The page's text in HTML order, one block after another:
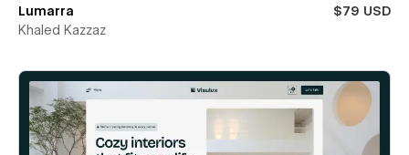
Lumarra
$79 USD
Khaled Kazzaz